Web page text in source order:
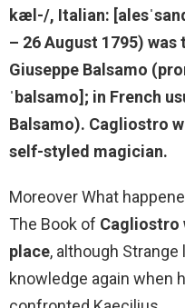
kæl-/, Italian:
– 26 August 1795) was
Giuseppe Balsamo
ˈbalsamo]; in French
Balsamo). Cagliostro
self-styled magician.
Moreover What
The Book of Cagliostro
place, although
knowledge again when